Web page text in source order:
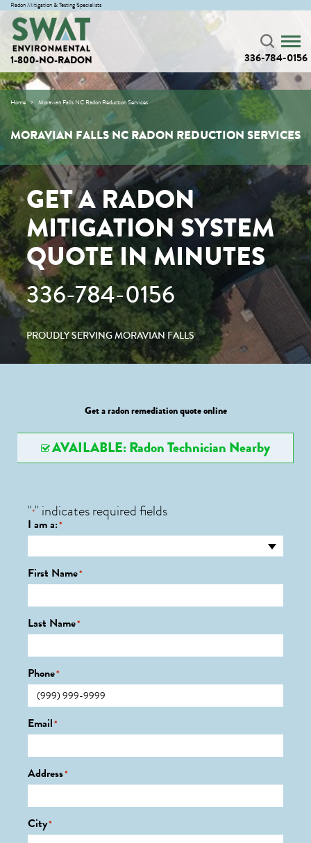
Radon Mitigation & Testing Specialists
1-800-NO-RADON 336-784-0156
Home Moravian Falls NC Radon Reduction Services
MORAVIAN FALLS NC RADON REDUCTION SERVICES
GET A RADON
MITIGATION SYSTEM
QUOTE IN MINUTES
336-784-0156
PROUDLY SERVING MORAVIAN FALLS
Get a radon remediation quote online
AVAILABLE: Radon Technician Nearby
"*" indicates required fields
I am a:*
First Name*
Last Name*
Phone*
Email*
Address*
City*